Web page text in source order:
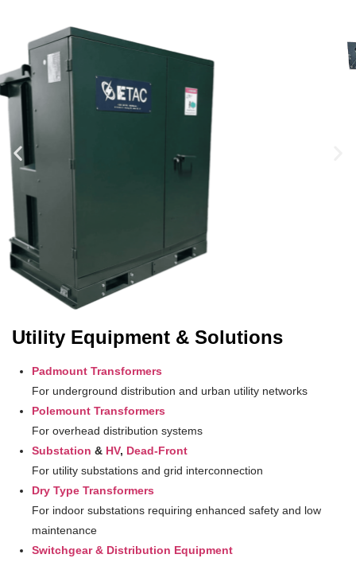
Utility Equipment & Solutions
Padmount Transformers
For underground distribution and urban utility networks
Polemount Transformers
For overhead distribution systems
Substation & HV, Dead-Front
For utility substations and grid interconnection
Dry Type Transformers
For indoor substations requiring enhanced safety and low
maintenance
Switchgear & Distribution Equipment